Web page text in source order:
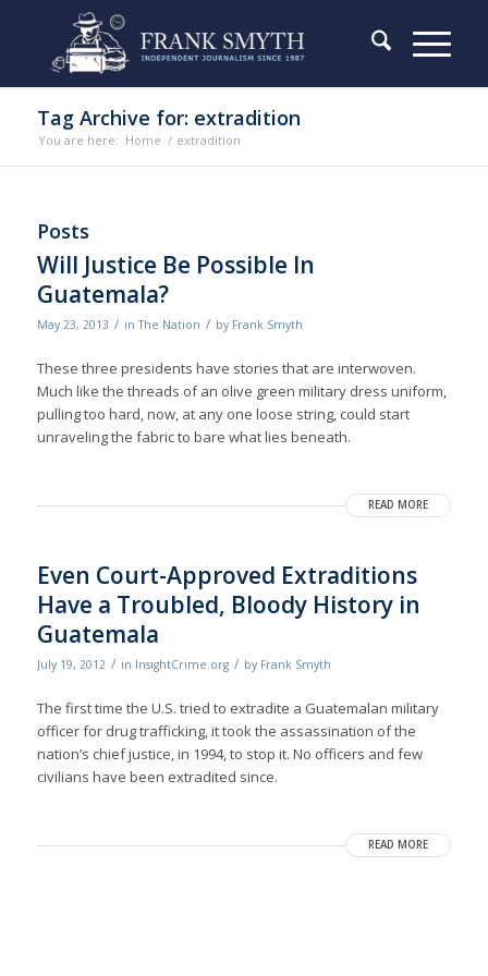
Tag Archive for: extradition
You are here: Home / extradition
Posts
Will Justice Be Possible In
Guatemala?
May 23, 2013 / inThe Nation / by Frank Smyth
These three presidents have stories that are interwoven.
Much like the threads of an olive green military dress uniform,
pulling too hard, now, at any one loose string, could start
unraveling the fabric to bare what lies beneath.
READ MORE
Even Court-Approved Extraditions
Have a Troubled, Bloody History in
Guatemala
July 19, 2012 / in InsightCrime.org / by Frank Smyth
The first time the U.S. tried to extradite a Guatemalan military
officer for drug trafficking, it took the assassination of the
nation’s chief justice, in 1994, to stop it. No officers and few
civilians have been extradited since.
READ MORE